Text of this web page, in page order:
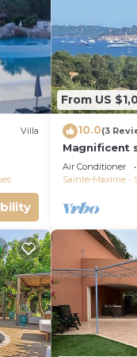
Villa
From US
10.0(3
Magnificent
Saint
Air Conditioner
Sainte-Maxime -